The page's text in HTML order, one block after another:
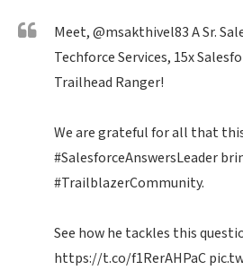
Meet,@msakthivel83A Sr.
Techforce Services, 15x
Trailhead Ranger!
We are grateful for all that
#SalesforceAnswersLeader
#TrailblazerCommunity.
See how he tackles this
https://t.co/f1RerAHPaC